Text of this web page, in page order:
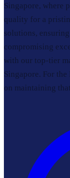
Singapore, where
quality for a
solutions,
compromising
with our top-tier
Singapore. For
on maintaining